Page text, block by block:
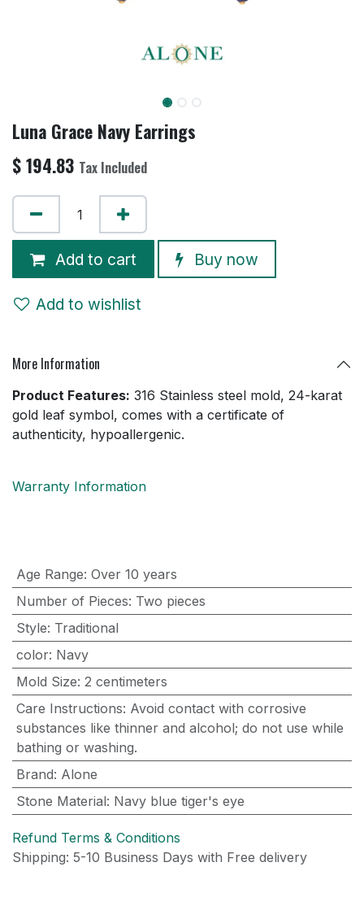
Luna Grace Navy Earrings
$194.83 Tax Included
Add to cart Buy now
Add to wishlist
More Information
Product Features: 316 Stainless steel mold, 24-karat
gold leaf symbol, comes with a certificate of
authenticity, hypoallergenic.
Warranty Information
Age Range: Over 10 years
Number of Pieces: Two pieces
Style: Traditional
color: Navy
Mold Size: 2 centimeters
Care Instructions: Avoid contact with corrosive
substances like thinner and alcohol; do not use while
bathing or washing.
Brand: Alone
Stone Material: Navy blue tiger's eye
Refund Terms & Conditions
Shipping: 5-10 Business Days with Free delivery